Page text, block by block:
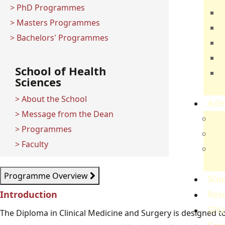
> PhD Programmes
> Masters Programmes
> Bachelors' Programmes
School of Health
Sciences
> About the School
> Message from the Dean
> Programmes
> Faculty
Programme Overview
Introduction
The Diploma in Clinical Medicine and Surgery is